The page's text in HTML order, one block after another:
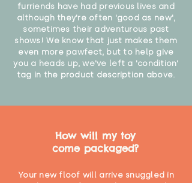
furriends have had previous lives and
although they're often 'good as new',
sometimes their adventurous past
shows! We know that just makes them
even more pawfect, but to help give
you a heads up, we've left a 'condition'
tag in the product description above.
How will my toy
come packaged?
Your new floof will arrive snuggled in